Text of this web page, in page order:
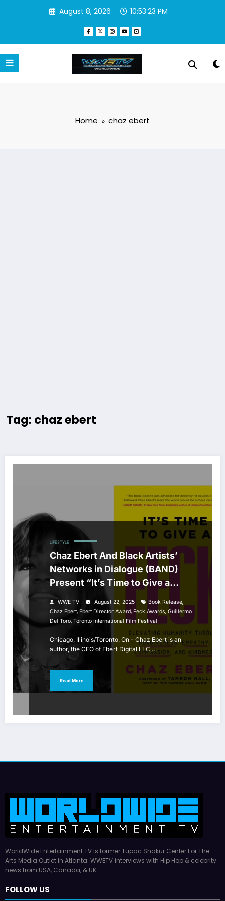
August 8, 2026 10:53:23 PM
Home chaz ebert
Tag: chaz ebert
LIFESTYLE
Chaz Ebert And Black Artists’
Networks in Dialogue (BAND)
Present “It’s Time to Give a
FECK” Book Celebration
WWE TV August 22, 2025 Book Release,
Chaz Ebert, Ebert Director Award, Feck Awards, Guillermo
Del Toro, Toronto International Film Festival
Chicago, Illinois/Toronto, On - Chaz Ebert is an
author, the CEO of Ebert Digital LLC,…
Read More
WorldWide Entertainment TV is former Tupac Shakur Center For The
Arts Media Outlet in Atlanta. WWETV interviews with Hip Hop & celebrity
news from USA, Canada, & UK.
FOLLOW US